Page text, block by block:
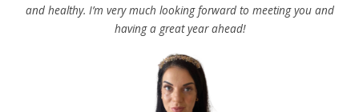
and healthy. I’m very much looking forward to meeting you and
having a great year ahead!